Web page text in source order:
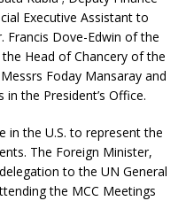
Executive Assistant to
Francis Dove-Edwin of the
Head of Chancery of the
Foday Mansaray and
in the President’s Office.
in the U.S. to represent the
The Foreign Minister,
to the UN General
the MCC Meetings